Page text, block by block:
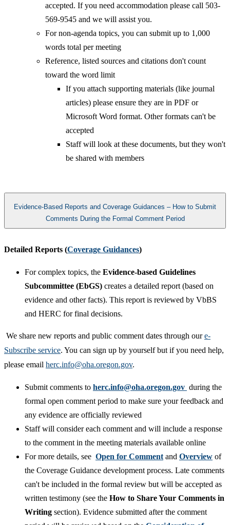
accepted. If you need accommodation please call 503-
569-9545 and we will assist you.
For non-agenda topics, you can submit up to 1,000
words total per meeting
Reference, listed sources and citations don't count
toward the word limit
If you attach supporting materials (like journal
articles) please ensure they are in PDF or
Microsoft Word format. Other formats can't be
accepted
Staff will look at these documents, but they won't
be shared with members​
Evidence-Based Reports and Coverage Guidances – How to Submit
Comments During the Formal Comment Period
Detailed Reports (Coverage Guidances)
For complex topics, the Evidence-based Guidelines
Subcommittee (EbGS) creates a detailed report (based on
evidence and other facts). This report is reviewed by VbBS
and HERC for final decisions.
We share new reports and public comment dates through oure-
Subscribe service. You can sign up by yourself but if you need help,
please email herc.info@oha.oregon.gov​.
Submit comments to herc.info@oha.oregon.gov during the
formal open comment period to make sure your feedback and
any evidence are officially reviewed
​Staff will consider each comment and will include a response
to the comment in the meeting materials available online
For more details, see Open for Comment and Overview of
the Coverage Guidance development process. Late comments
can't be included in the formal review but will be accepted as
written testimony (see the How to Share Your Comments in
Writing section). Evidence submitted after the comment